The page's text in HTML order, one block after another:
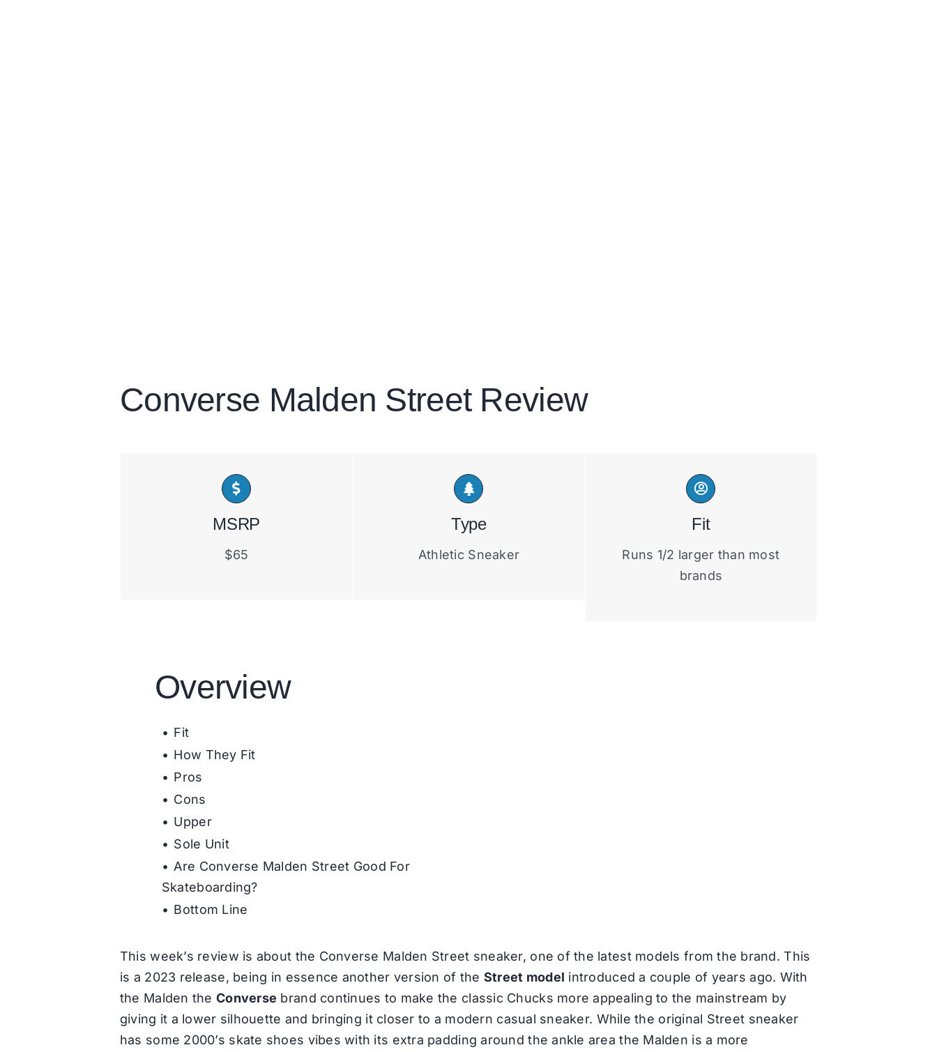
Converse Malden Street Review
MSRP
$65
Type
Athletic Sneaker
Fit
Runs 1/2 larger than most
brands
Overview
Fit
How They Fit
Pros
Cons
Upper
Sole Unit
Are Converse Malden Street Good For
Skateboarding?
Bottom Line
This week’s review is about the Converse Malden Street sneaker, one of the latest models from the brand. This
is a 2023 release, being in essence another version of the Street model introduced a couple of years ago. With
the Malden theConverse brand continues to make the classic Chucks more appealing to the mainstream by
giving it a lower silhouette and bringing it closer to a modern casual sneaker. While the original Street sneaker
has some 2000’s skate shoes vibes with its extra padding around the ankle area the Malden is a more